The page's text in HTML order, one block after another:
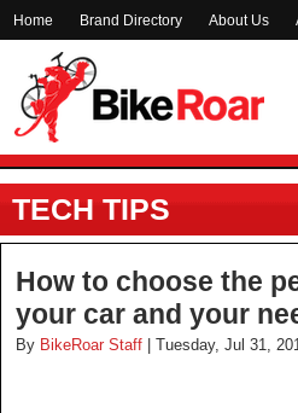
Home Brand Directory About Us
TECH TIPS
How to choose the
your car and your
By BikeRoar Staff | Tuesday, Jul 31,